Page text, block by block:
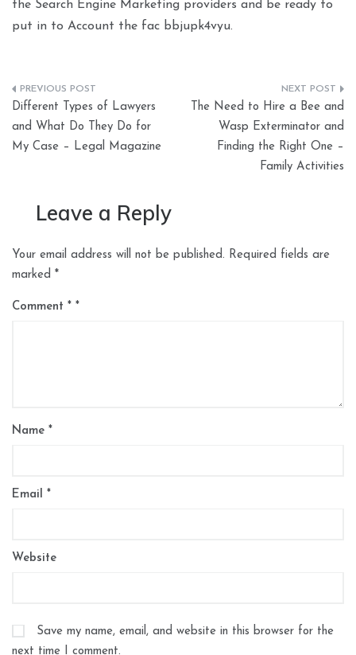
the Search Engine Marketing providers and be ready to
put in to Account the fac bbjupk4vyu.
Post
navigation
Different Types of Lawyers
and What Do They Do for
My Case – Legal Magazine
The Need to Hire a Bee and
Wasp Exterminator and
Finding the Right One –
Family Activities
Leave a Reply
Your email address will not be published. Required fields are
marked *
Comment *
Name *
Email *
Website
Save my name, email, and website in this browser for the
next time I comment.